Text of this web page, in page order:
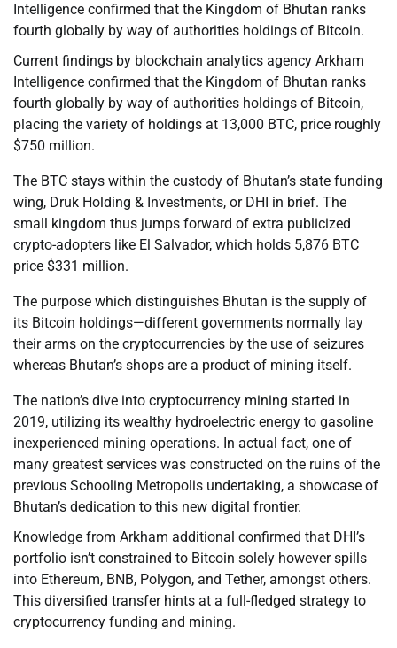
Intelligence confirmed that the Kingdom of Bhutan ranks
fourth globally by way of authorities holdings of Bitcoin.
Current findings by blockchain analytics agency Arkham
Intelligence confirmed that the Kingdom of Bhutan ranks
fourth globally by way of authorities holdings of Bitcoin,
placing the variety of holdings at 13,000 BTC, price roughly
$750 million.
The BTC stays within the custody of Bhutan’s state funding
wing, Druk Holding & Investments, or DHI in brief. The
small kingdom thus jumps forward of extra publicized
crypto-adopters like El Salvador, which holds 5,876 BTC
price $331 million.
The purpose which distinguishes Bhutan is the supply of
its Bitcoin holdings—different governments normally lay
their arms on the cryptocurrencies by the use of seizures
whereas Bhutan’s shops are a product of mining itself.
The nation’s dive into cryptocurrency mining started in
2019, utilizing its wealthy hydroelectric energy to gasoline
inexperienced mining operations. In actual fact, one of
many greatest services was constructed on the ruins of the
previous Schooling Metropolis undertaking, a showcase of
Bhutan’s dedication to this new digital frontier.
Knowledge from Arkham additional confirmed that DHI’s
portfolio isn’t constrained to Bitcoin solely however spills
into Ethereum, BNB, Polygon, and Tether, amongst others.
This diversified transfer hints at a full-fledged strategy to
cryptocurrency funding and mining.